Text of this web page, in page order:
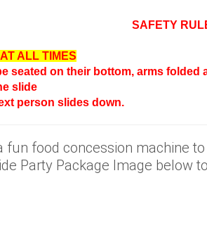
SAFETY
ALL TIMES
seated on their bottom, arms
slide
person slides down.
fun food concession machine
Party Package Image below